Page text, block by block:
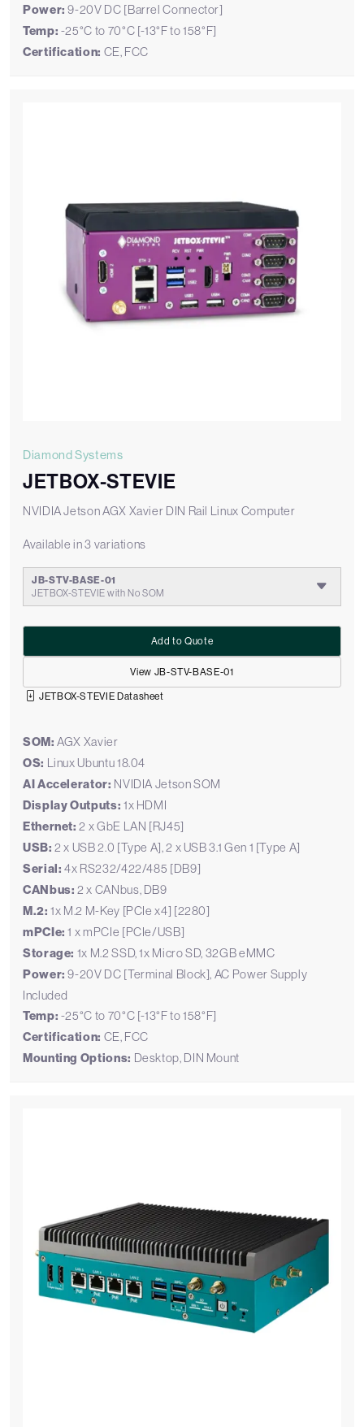
Power: 9-20V DC [Barrel Connector]
Temp: -25°C to 70°C [-13°F to 158°F]
Certification: CE, FCC
Diamond Systems
JETBOX-STEVIE
NVIDIA Jetson AGX Xavier DIN Rail Linux Computer
Available in 3 variations
JB-STV-BASE-01
JETBOX-STEVIE with No SOM
View JB-STV-BASE-01
Add to Quote
JETBOX-STEVIE Datasheet
SOM: AGX Xavier
OS: Linux Ubuntu 18.04
AI Accelerator: NVIDIA Jetson SOM
Display Outputs: 1x HDMI
Ethernet: 2 x GbE LAN [RJ45]
USB: 2 x USB 2.0 [Type A], 2 x USB 3.1 Gen 1 [Type A]
Serial: 4x RS232/422/485 [DB9]
CANbus: 2 x CANbus, DB9
M.2: 1x M.2 M-Key [PCIe x4] [2280]
mPCIe: 1 x mPCIe [PCIe/USB]
Storage: 1x M.2 SSD, 1x Micro SD, 32GB eMMC
Power: 9-20V DC [Terminal Block], AC Power Supply
Included
Temp: -25°C to 70°C [-13°F to 158°F]
Certification: CE, FCC
Mounting Options: Desktop, DIN Mount